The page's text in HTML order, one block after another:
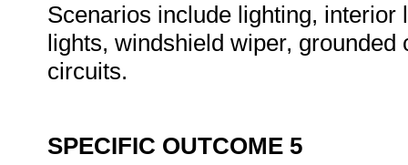
Scenarios include lighting,
lights, windshield wiper,
circuits.
SPECIFIC OUTCOME 5